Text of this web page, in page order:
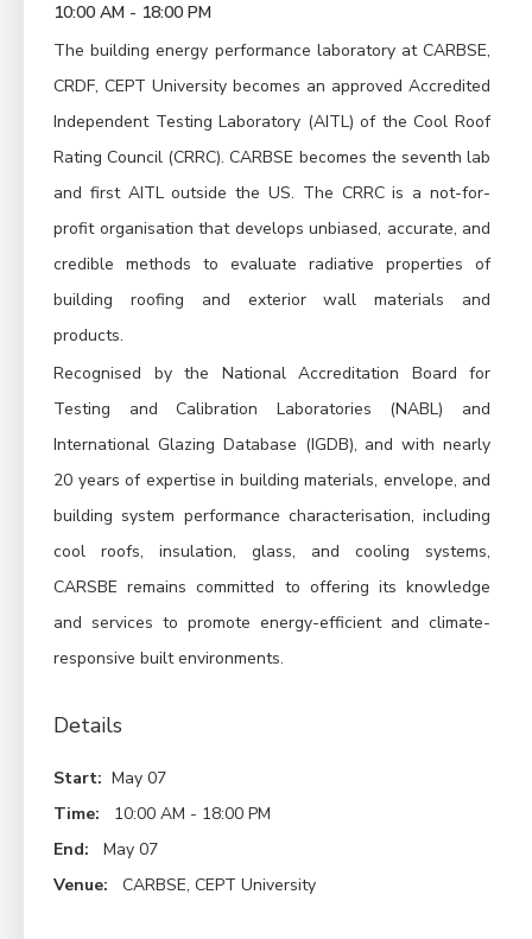
10:00 AM - 18:00 PM
The building energy performance laboratory at CARBSE,
CRDF, CEPT University becomes an approved Accredited
Independent Testing Laboratory (AITL) of the Cool Roof
Rating Council (CRRC). CARBSE becomes the seventh lab
and first AITL outside the US. The CRRC is a not-for-
profit organisation that develops unbiased, accurate, and
credible methods to evaluate radiative properties of
building roofing and exterior wall materials and
products.
Recognised by the National Accreditation Board for
Testing and Calibration Laboratories (NABL) and
International Glazing Database (IGDB), and with nearly
20 years of expertise in building materials, envelope, and
building system performance characterisation, including
cool roofs, insulation, glass, and cooling systems,
CARSBE remains committed to offering its knowledge
and services to promote energy-efficient and climate-
responsive built environments.
Details
Start: May 07
Time: 10:00 AM - 18:00 PM
End: May 07
Venue: CARBSE, CEPT University